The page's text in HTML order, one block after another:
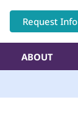
Request Info
ABOUT